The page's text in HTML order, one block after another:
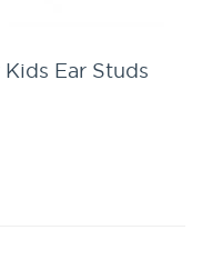
Ear Studs